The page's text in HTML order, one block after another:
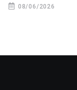
08/06/2026